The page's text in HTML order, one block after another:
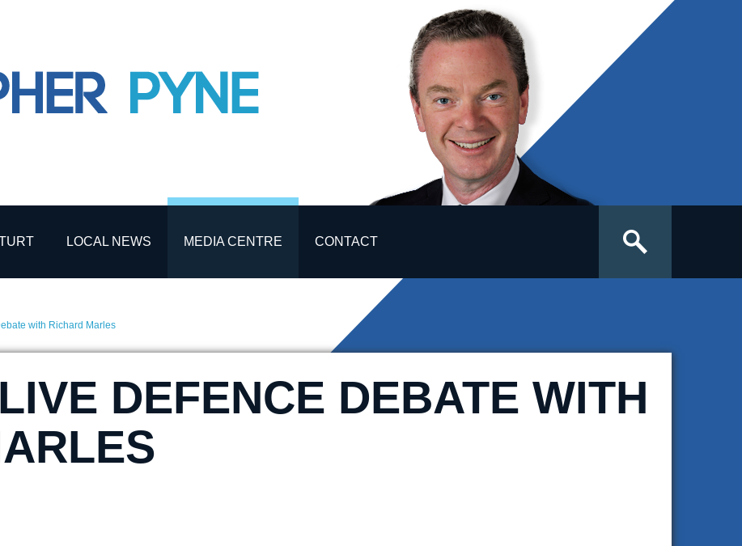
LOCAL NEWS MEDIA CENTRE CONTACT
with Richard Marles
DEFENCE DEBATE WITH